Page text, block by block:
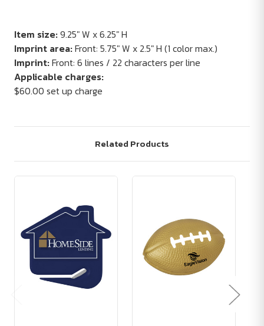
Item size:9.25" W x 6.25" H
Imprint area:Front: 5.75" W x 2.5" H (1 color max.)
Imprint:Front: 6 lines / 22 characters per line
Applicable charges:
$60.00 set up charge
Related Products